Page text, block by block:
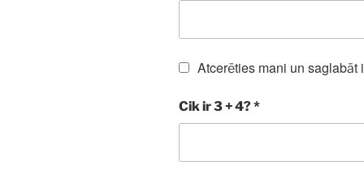
Atcerēties mani un saglabāt
Cik ir 3 + 4?*